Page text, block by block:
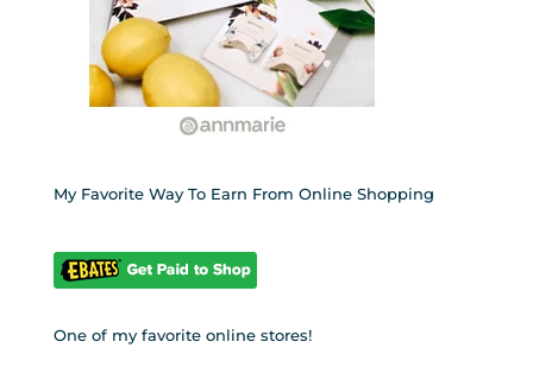
My Favorite Way To Earn From Online Shopping
One of my favorite online stores!